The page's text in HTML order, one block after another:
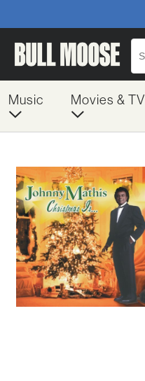
Music Movies & TV